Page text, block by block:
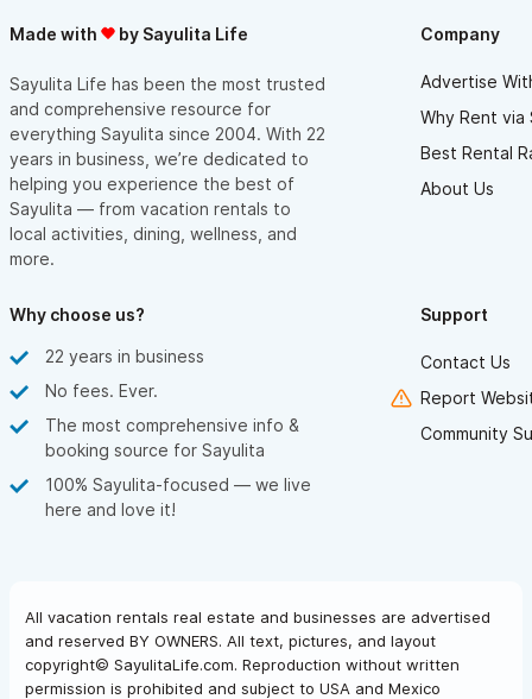
Made with by Sayulita Life
Sayulita Life has been the most trusted
and comprehensive resource for
everything Sayulita since 2004. With 22
years in business, we’re dedicated to
helping you experience the best of
Sayulita — from vacation rentals to
local activities, dining, wellness, and
more.
Company
Advertise
Why Rent via
Best Rental
About Us
Why choose us?
22 years in business
No fees. Ever.
The most comprehensive info &
booking source for Sayulita
100% Sayulita-focused — we live
here and love it!
Support
Contact Us
Report
Community
All vacation rentals real estate and businesses are advertised
and reserved BY OWNERS. All text, pictures, and layout
copyright© SayulitaLife.com. Reproduction without written
permission is prohibited and subject to USA and Mexico